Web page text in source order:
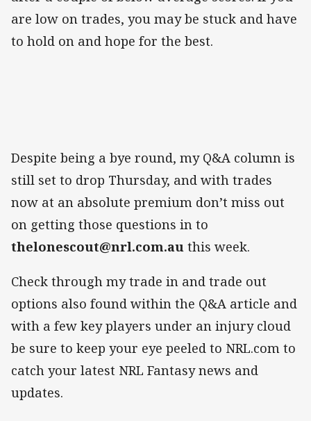
are low on trades, you may be stuck and have
to hold on and hope for the best.
Despite being a bye round, my Q&A column is
still set to drop Thursday, and with trades
now at an absolute premium don’t miss out
on getting those questions in to
thelonescout@nrl.com.au this week.
Check through my trade in and trade out
options also found within the Q&A article and
with a few key players under an injury cloud
be sure to keep your eye peeled to NRL.com to
catch your latest NRL Fantasy news and
updates.